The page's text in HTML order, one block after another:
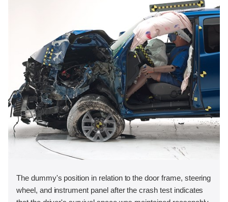
The dummy's position in relation to the door frame, steering
wheel, and instrument panel after the crash test indicates